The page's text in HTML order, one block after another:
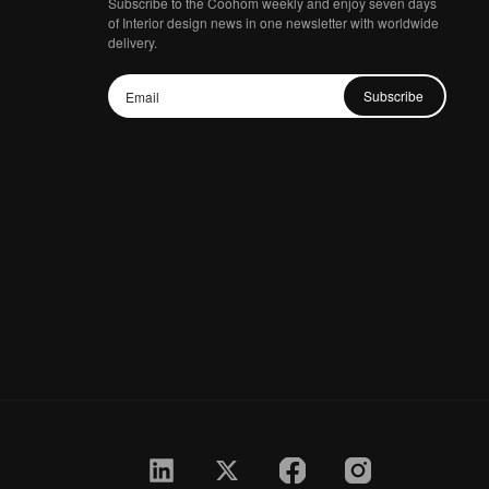
of Interior design news in one newsletter with worldwide
delivery.
Subscribe